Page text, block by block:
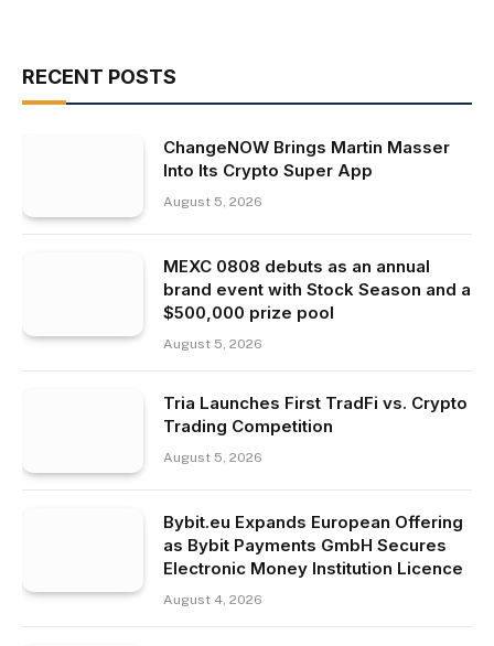
RECENT POSTS
ChangeNOW Brings Martin Masser
Into Its Crypto Super App
August 5, 2026
MEXC 0808 debuts as an annual
brand event with Stock Season and a
$500,000 prize pool
August 5, 2026
Tria Launches First TradFi vs. Crypto
Trading Competition
August 5, 2026
Bybit.eu Expands European Offering
as Bybit Payments GmbH Secures
Electronic Money Institution Licence
August 4, 2026